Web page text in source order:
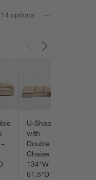
14 options
U-Shaped
with
Double
Chaise –
134"W x
61.5"D